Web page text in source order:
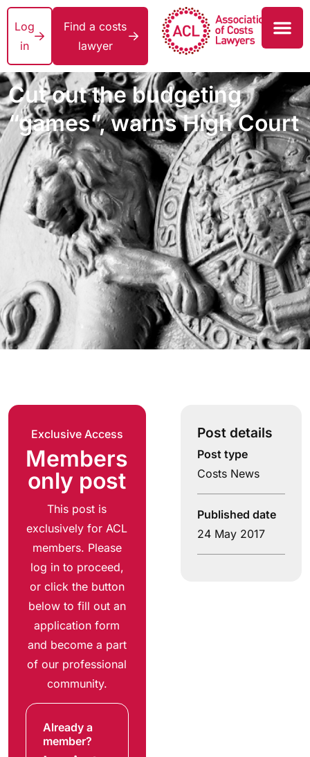
Log
in
Find a costs
lawyer
Cut out the budgeting
“games”, warns High Court
Exclusive Access
Members
only post
This post is
exclusively for ACL
members. Please
log in to proceed,
or click the button
below to fill out an
application form
and become a part
of our professional
community.
Already a
member?
Post details
Post type
Costs News
Published date
24 May 2017